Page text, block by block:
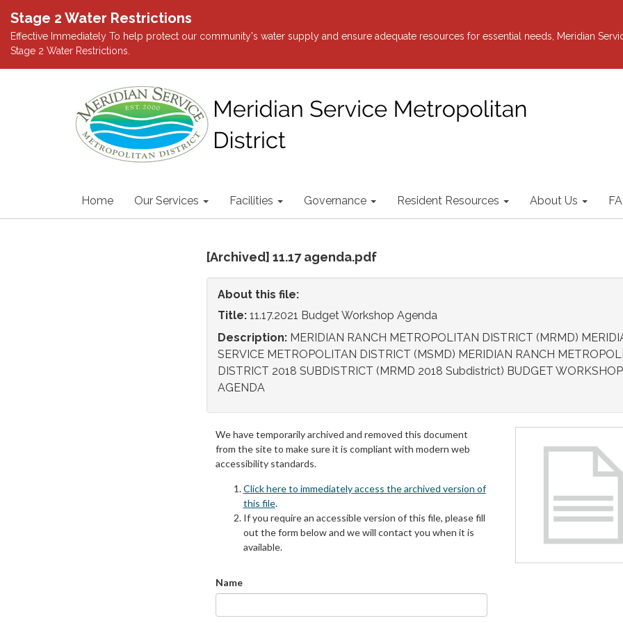
Stage 2 Water Restrictions
Effective Immediately To help protect our community's water supply and ensure adequate resources for essential needs, Meridian
Stage 2 Water Restrictions.
Home Our Services Facilities Governance Resident Resources About Us
[Archived] 11.17 agenda.pdf
About this file:
Title: 11.17.2021 Budget Workshop Agenda
Description: MERIDIAN RANCH METROPOLITAN DISTRICT (MRMD)
SERVICE METROPOLITAN DISTRICT (MSMD) MERIDIAN RANCH
DISTRICT 2018 SUBDISTRICT (MRMD 2018 Subdistrict) BUDGET WORKSHOP
AGENDA
We have temporarily archived and removed this document
from the site to make sure it is compliant with modern web
accessibility standards.
Click here to immediately access the archived version of
this file.
If you require an accessible version of this file, please fill
out the form below and we will contact you when it is
available.
Name